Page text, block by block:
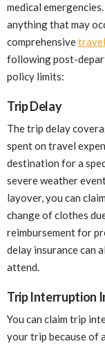
medical
anything that may
comprehensive
following post-
policy limits:
Trip Delay
The trip delay
spent on travel
destination for a
severe weather
layover, you can
change of clothes
reimbursement for
delay insurance can
attend.
Trip Interruption
You can claim trip
your trip because of